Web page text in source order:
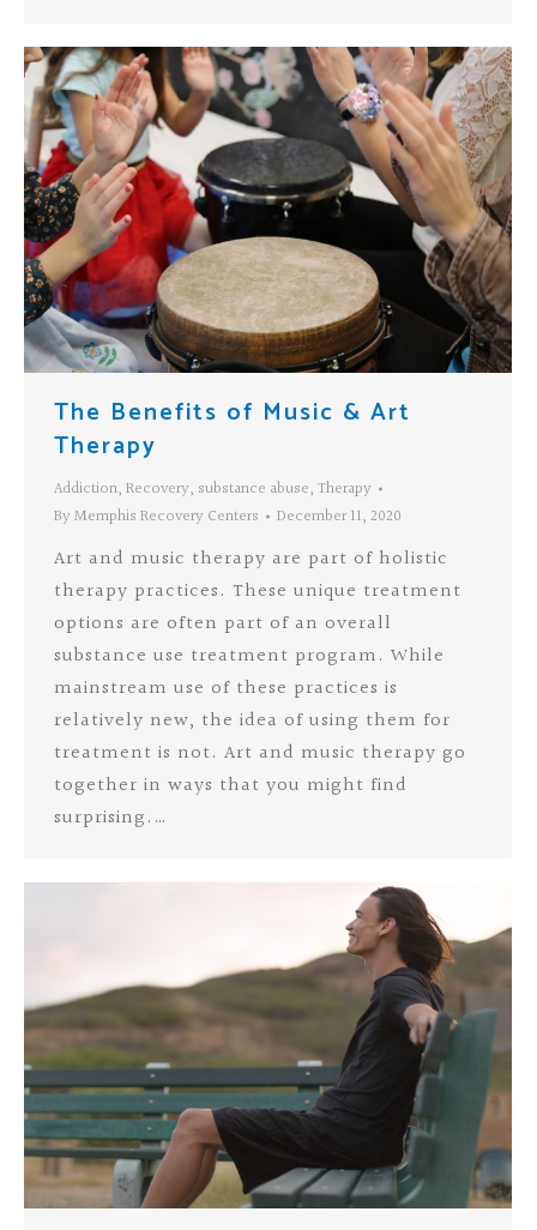
The Benefits of Music & Art
Therapy
Addiction, Recovery, substance abuse, Therapy
By Memphis Recovery Centers December 11, 2020
Art and music therapy are part of holistic
therapy practices. These unique treatment
options are often part of an overall
substance use treatment program. While
mainstream use of these practices is
relatively new, the idea of using them for
treatment is not. Art and music therapy go
together in ways that you might find
surprising.…